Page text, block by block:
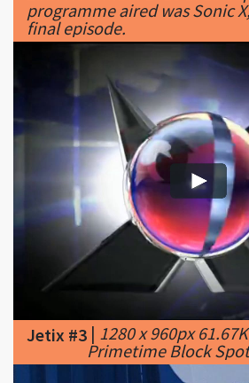
Jetix #3 1280 x 960px 61.67KB
Primetime Block Spot